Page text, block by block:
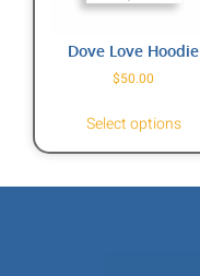
Dove Love Hoodie
$50.00
Select options